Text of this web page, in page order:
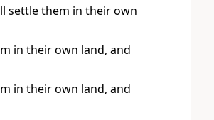
settle them in their own
in their own land, and
in their own land, and